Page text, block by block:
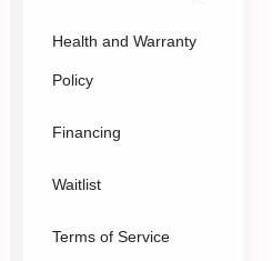
Health and Warranty
Policy
Financing
Waitlist
Terms of Service